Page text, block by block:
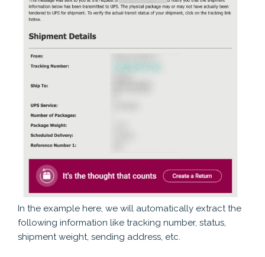
In the example here, we will automatically extract the
following information like tracking number, status,
shipment weight, sending address, etc.